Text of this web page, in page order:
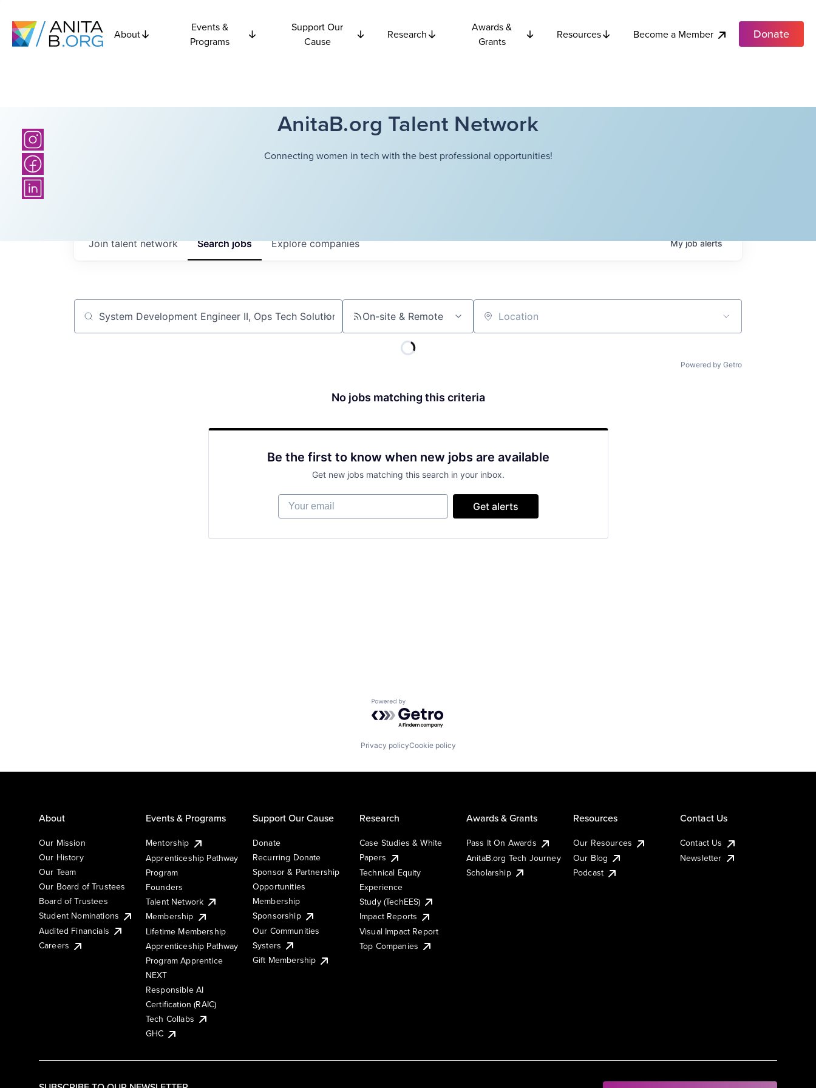
About
Events &
Programs
Support Our
Cause
Research
Awards &
Grants
Resources Become a Member Donate
AnitaB.org Talent Network
Connecting women in tech with the best professional opportunities!
Searchjobs Explorecompanies
Join talent network Myjobalerts
Job title, company or keyword On-site & Remote Location
Powered by Getro
No jobs matching this criteria
Be the first to know when new jobs are available
Get new jobs matching this search in your inbox.
Your email
Get alerts
Powered by Getro.com
Privacy policyCookie policy
About
Our Mission
Our History
Our Team
Our Board of Trustees
Board of Trustees
Student Nominations
Audited Financials
Careers
Events & Programs
Mentorship
Apprenticeship Pathway
Program
Founders
Talent Network
Membership
Lifetime Membership
Apprenticeship Pathway
Program Apprentice
NEXT
Responsible AI
Certification (RAIC)
Tech Collabs
GHC
Support Our Cause
Donate
Recurring Donate
Sponsor & Partnership
Opportunities
Membership
Sponsorship
Our Communities
Systers
Gift Membership
Research
Case Studies & White
Papers
Technical Equity
Experience
Study (TechEES)
Impact Reports
Visual Impact Report
Top Companies
Awards & Grants
Pass It On Awards
AnitaB.org Tech Journey
Scholarship
Resources
Our Resources
Our Blog
Podcast
Contact Us
Contact Us
Newsletter